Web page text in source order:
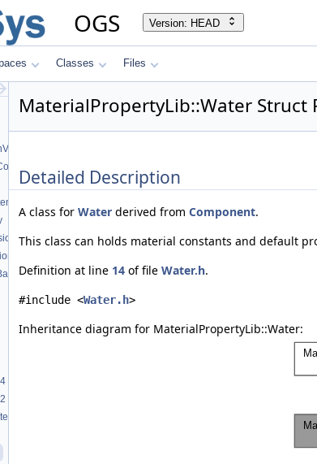
OGS Version: HEAD
Classes Files
MaterialPropertyLib::Water Struct
Detailed Description
A class for Water derived from Component.
This class can holds material constants and default
Definition at line 14 of file Water.h.
#include <Water.h>
Inheritance diagram for MaterialPropertyLib::Water: